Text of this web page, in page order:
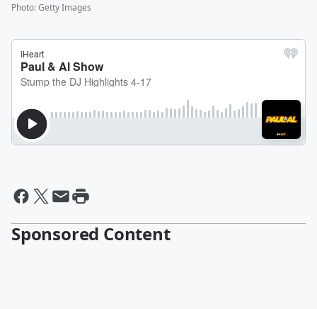
Photo:Getty Images
Sponsored Content